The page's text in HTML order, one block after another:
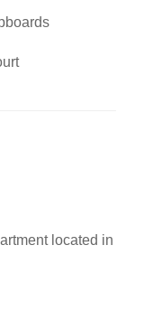
located in